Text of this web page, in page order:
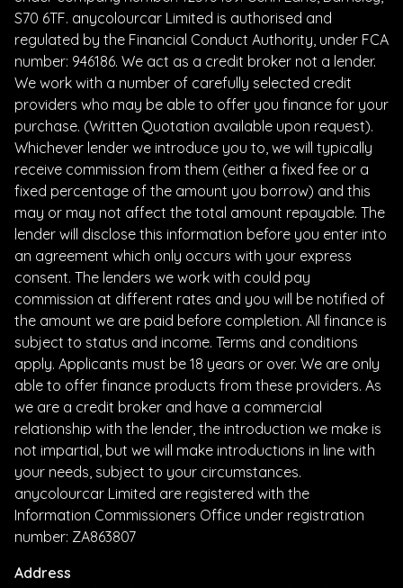
S70 6TF. anycolourcar Limited is authorised and
regulated by the Financial Conduct Authority, under FCA
number: 946186. We act as a credit broker not a lender.
We work with a number of carefully selected credit
providers who may be able to offer you finance for your
purchase. (Written Quotation available upon request).
Whichever lender we introduce you to, we will typically
receive commission from them (either a fixed fee or a
fixed percentage of the amount you borrow) and this
may or may not affect the total amount repayable. The
lender will disclose this information before you enter into
an agreement which only occurs with your express
consent. The lenders we work with could pay
commission at different rates and you will be notified of
the amount we are paid before completion. All finance is
subject to status and income. Terms and conditions
apply. Applicants must be 18 years or over. We are only
able to offer finance products from these providers. As
we are a credit broker and have a commercial
relationship with the lender, the introduction we make is
not impartial, but we will make introductions in line with
your needs, subject to your circumstances.
anycolourcar Limited are registered with the
Information Commissioners Office under registration
number: ZA863807
Address